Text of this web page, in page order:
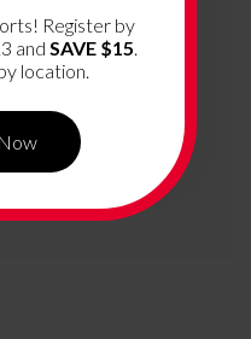
+
Register by
and SAVE $15.
location.